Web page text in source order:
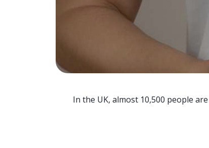
In the UK, almost 10,500 people